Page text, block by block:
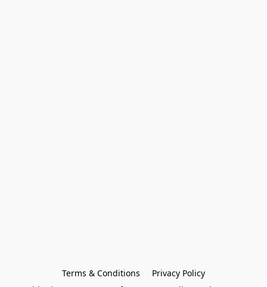
Terms & Conditions
Privacy Policy